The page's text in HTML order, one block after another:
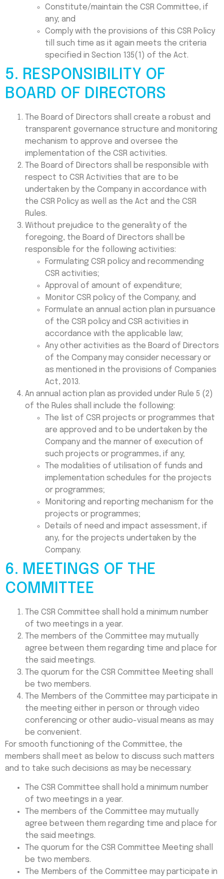
Constitute/maintain the CSR Committee, if
any; and
Comply with the provisions of this CSR Policy
till such time as it again meets the criteria
specified in Section 135(1) of the Act.
5. RESPONSIBILITY OF
BOARD OF DIRECTORS
The Board of Directors shall create a robust and
transparent governance structure and monitoring
mechanism to approve and oversee the
implementation of the CSR activities.
The Board of Directors shall be responsible with
respect to CSR Activities that are to be
undertaken by the Company in accordance with
the CSR Policy as well as the Act and the CSR
Rules.
Without prejudice to the generality of the
foregoing, the Board of Directors shall be
responsible for the following activities:
Formulating CSR policy and recommending
CSR activities;
Approval of amount of expenditure;
Monitor CSR policy of the Company; and
Formulate an annual action plan in pursuance
of the CSR policy and CSR activities in
accordance with the applicable law;
Any other activities as the Board of Directors
of the Company may consider necessary or
as mentioned in the provisions of Companies
Act, 2013.
An annual action plan as provided under Rule 5 (2)
of the Rules shall include the following:
The list of CSR projects or programmes that
are approved and to be undertaken by the
Company and the manner of execution of
such projects or programmes, if any;
The modalities of utilisation of funds and
implementation schedules for the projects
or programmes;
Monitoring and reporting mechanism for the
projects or programmes;
Details of need and impact assessment, if
any, for the projects undertaken by the
Company.
6. MEETINGS OF THE
COMMITTEE
The CSR Committee shall hold a minimum number
of two meetings in a year.
The members of the Committee may mutually
agree between them regarding time and place for
the said meetings.
The quorum for the CSR Committee Meeting shall
be two members.
The Members of the Committee may participate in
the meeting either in person or through video
conferencing or other audio-visual means as may
be convenient.
For smooth functioning of the Committee, the
members shall meet as below to discuss such matters
and to take such decisions as may be necessary:
The CSR Committee shall hold a minimum number
of two meetings in a year.
The members of the Committee may mutually
agree between them regarding time and place for
the said meetings.
The quorum for the CSR Committee Meeting shall
be two members.
The Members of the Committee may participate in